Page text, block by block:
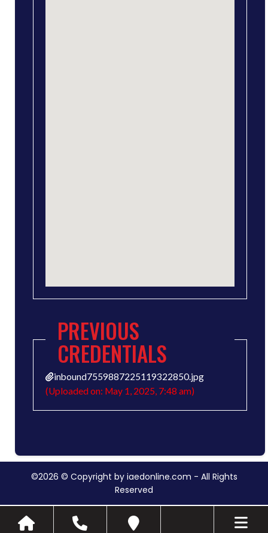
PREVIOUS
CREDENTIALS
inbound7559887225119322850.jpg
(Uploaded on: May 1, 2025, 7:48 am)
©2026 © Copyright by iaedonline.com - All Rights
Reserved